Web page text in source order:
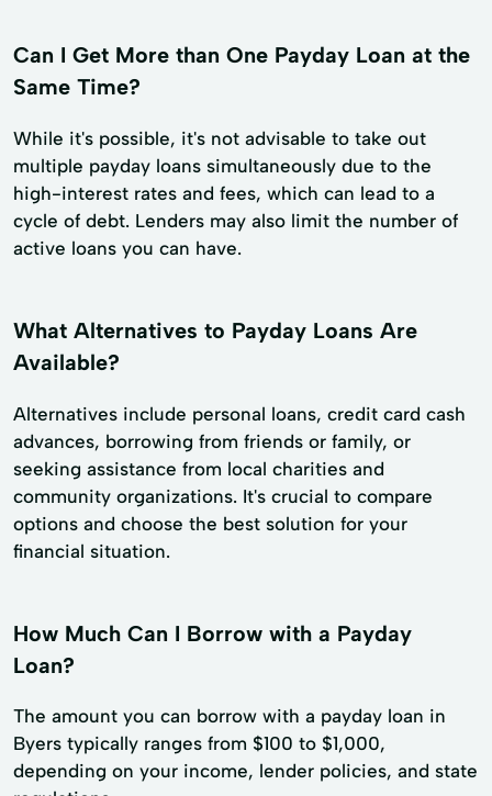
Can I Get More than One Payday Loan at the
Same Time?
While it's possible, it's not advisable to take out
multiple payday loans simultaneously due to the
high-interest rates and fees, which can lead to a
cycle of debt. Lenders may also limit the number of
active loans you can have.
What Alternatives to Payday Loans Are
Available?
Alternatives include personal loans, credit card cash
advances, borrowing from friends or family, or
seeking assistance from local charities and
community organizations. It's crucial to compare
options and choose the best solution for your
financial situation.
How Much Can I Borrow with a Payday
Loan?
The amount you can borrow with a payday loan in
Byers typically ranges from $100 to $1,000,
depending on your income, lender policies, and state